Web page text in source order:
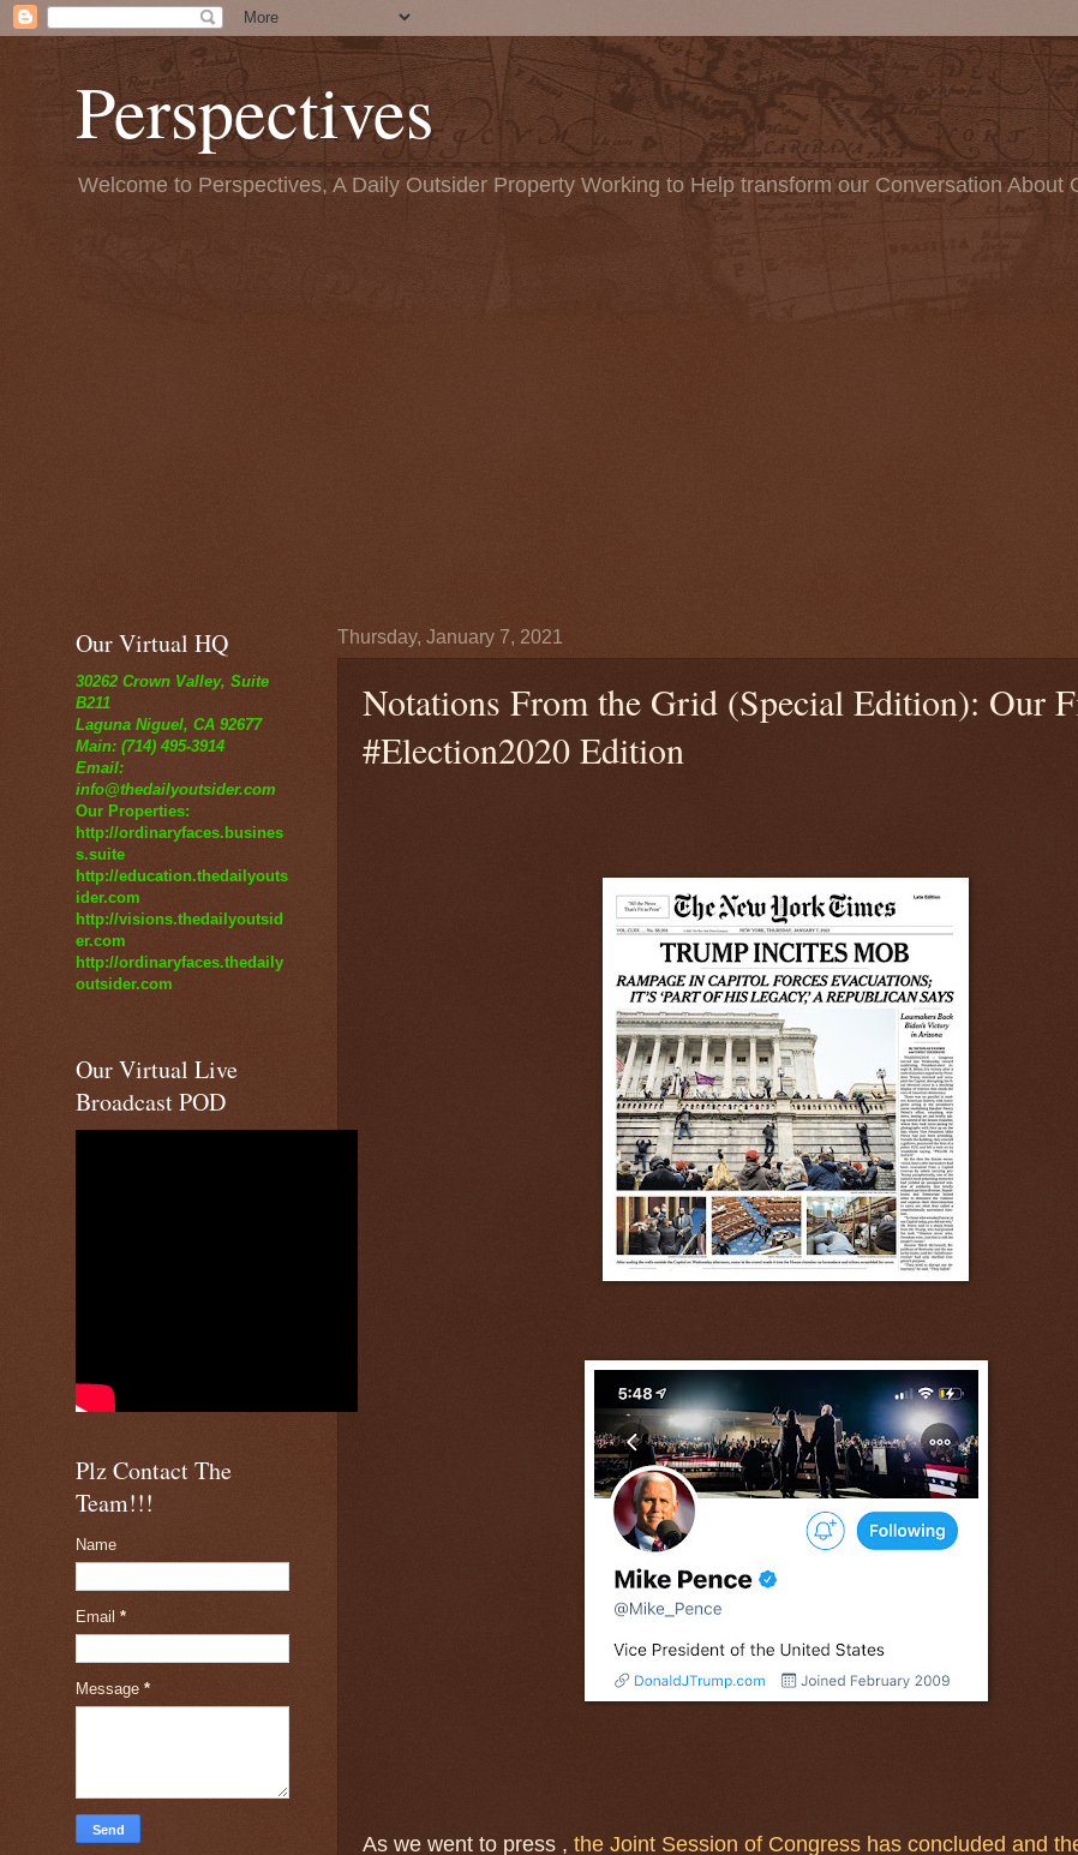
Perspectives
Welcome to Perspectives, A Daily Outsider Property Working to Help transform our Conversation About
Thursday, January 7, 2021
Notations From the Grid (Special Edition): Our
#Election2020 Edition
As we went to press , the Joint Session of Congress has concluded and
Our Virtual HQ
30262 Crown Valley, Suite
B211
Laguna Niguel, CA 92677
Main: (714) 495-3914
Email:
info@thedailyoutsider.com
Our Properties:
http://ordinaryfaces.busines
s.suite
http://education.thedailyouts
ider.com
http://visions.thedailyoutsid
er.com
http://ordinaryfaces.thedaily
outsider.com
Our Virtual Live
Broadcast POD
Plz Contact The
Team!!!
Name
Email *
Message *